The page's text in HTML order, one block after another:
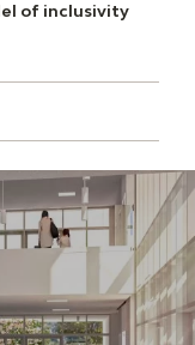
of inclusivity